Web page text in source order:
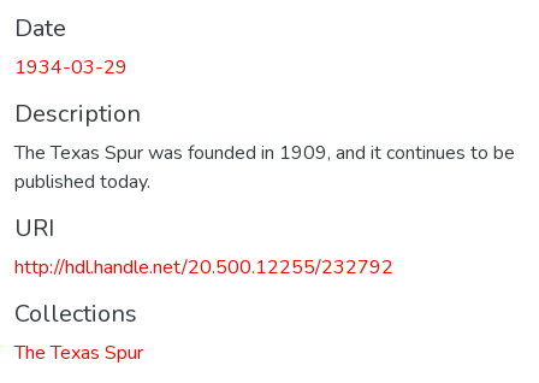
Date
1934-03-29
Description
The Texas Spur was founded in 1909, and it continues to be
published today.
URI
http://hdl.handle.net/20.500.12255/232792
Collections
The Texas Spur